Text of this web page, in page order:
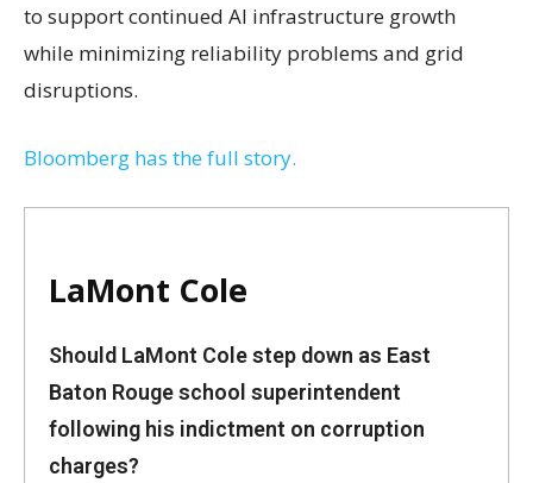
to support continued AI infrastructure growth
while minimizing reliability problems and grid
disruptions.
Bloomberg has the full story.
LaMont Cole
Should LaMont Cole step down as East
Baton Rouge school superintendent
following his indictment on corruption
charges?